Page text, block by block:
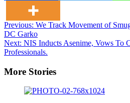
Post
navigation
Previous: We Track Movement of
DC Garko
Next: NIS Inducts Asenime, Vows To
Professionals.
More Stories